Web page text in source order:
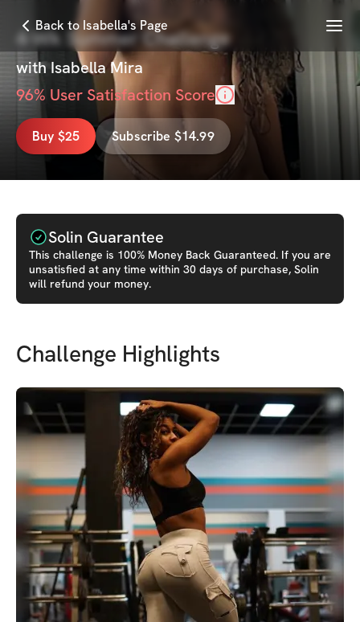
Back to Isabella's Page Menu
4-Wk Summer Challenge
with Isabella Mira
96% User Satisfaction Score
Buy $25 Subscribe $14.99
Solin Guarantee
This challenge is 100% Money Back Guaranteed. If you are
unsatisfied at any time within 30 days of purchase, Solin
will refund your money.
Challenge Highlights